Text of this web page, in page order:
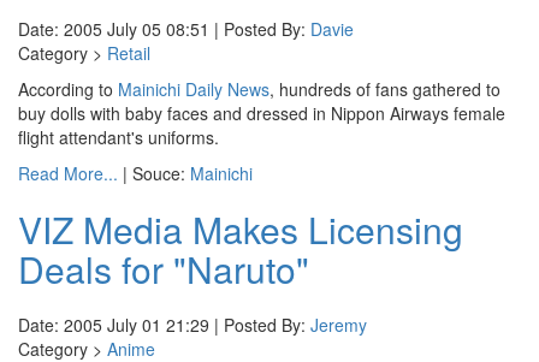
Date: 2005 July 05 08:51 | Posted By: Davie
Category > Retail
According to Mainichi Daily News, hundreds of fans gathered to
buy dolls with baby faces and dressed in Nippon Airways female
flight attendant's uniforms.
Read More... | Souce: Mainichi
VIZ Media Makes Licensing
Deals for "Naruto"
Date: 2005 July 01 21:29 | Posted By: Jeremy
Category > Anime